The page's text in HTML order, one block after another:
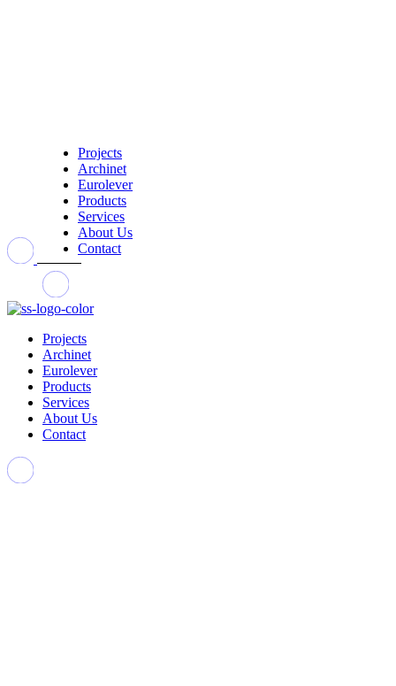
Projects
Archinet
Eurolever
Products
Services
About Us
Contact
Projects
Archinet
Eurolever
Products
Services
About Us
Contact